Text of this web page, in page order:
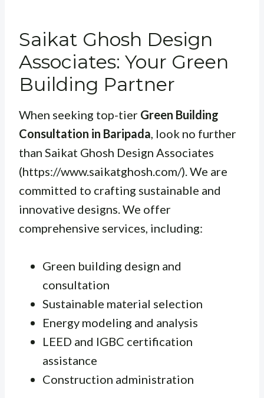
Saikat Ghosh Design
Associates: Your Green
Building Partner
When seeking top-tier Green Building
Consultation in Baripada, look no further
than Saikat Ghosh Design Associates
(https://www.saikatghosh.com/). We are
committed to crafting sustainable and
innovative designs. We offer
comprehensive services, including:
Green building design and
consultation
Sustainable material selection
Energy modeling and analysis
LEED and IGBC certification
assistance
Construction administration